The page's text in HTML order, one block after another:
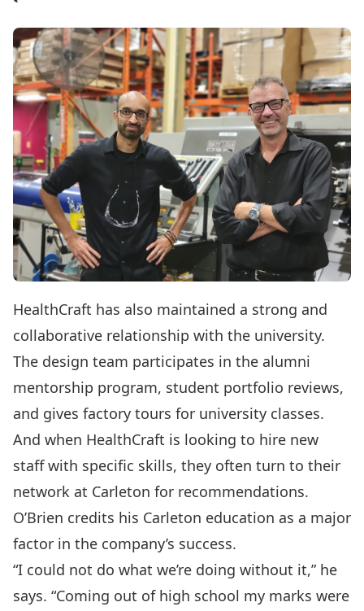
HealthCraft has also maintained a strong and
collaborative relationship with the university.
The design team participates in the alumni
mentorship program, student portfolio reviews,
and gives factory tours for university classes.
And when HealthCraft is looking to hire new
staff with specific skills, they often turn to their
network at Carleton for recommendations.
O’Brien credits his Carleton education as a major
factor in the company’s success.
“I could not do what we’re doing without it,” he
says. “Coming out of high school my marks were